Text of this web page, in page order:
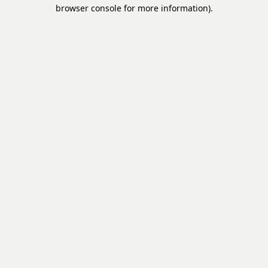
browser console for more information).